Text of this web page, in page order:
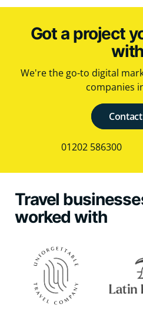
Got a project
We're the go-to digital
companies
01202 586300
Travel
worked with